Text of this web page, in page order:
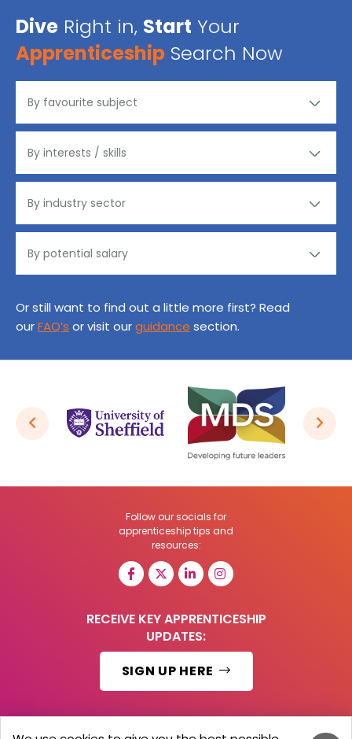
Dive Right in, Start Your
Apprenticeship Search Now
Or still want to find out a little more first? Read
ourFAQ’s or visit ourguidance section.
Follow our socials for
apprenticeship tips and
resources:
RECEIVE KEY APPRENTICESHIP
UPDATES:
SIGN UP HERE